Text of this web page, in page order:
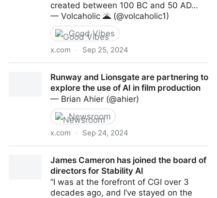
created between 100 BC and 50 AD…
— Volcaholic 🌋 (@volcaholic1)
Good Vibes
x.com · Sep 25, 2024
Lines in Peru within six months using AI technology.
Runway and Lionsgate are partnering to
explore the use of AI in film production
— Brian Ahier (@ahier)
Newsroom
x.com · Sep 24, 2024
use of AI in film production
James Cameron has joined the board of
directors for Stability AI
“I was at the forefront of CGI over 3
decades ago, and I’ve stayed on the